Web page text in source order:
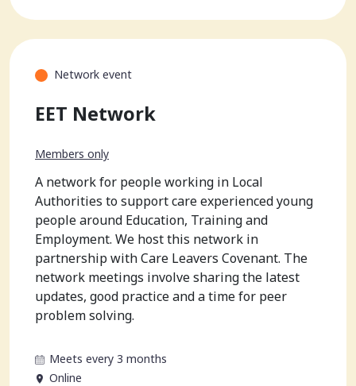
Network event
EET Network
Members only
A network for people working in Local
Authorities to support care experienced young
people around Education, Training and
Employment. We host this network in
partnership with Care Leavers Covenant. The
network meetings involve sharing the latest
updates, good practice and a time for peer
problem solving.
Meets every 3 months
Online